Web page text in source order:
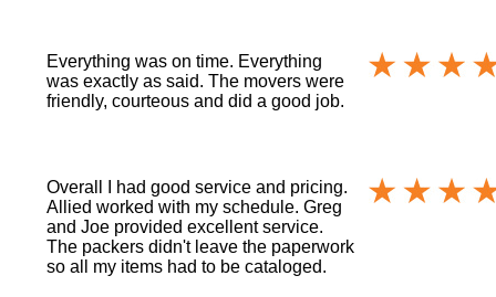
Everything was on time. Everything
was exactly as said. The movers were
friendly, courteous and did a good job.
Overall I had good service and pricing.
Allied worked with my schedule. Greg
and Joe provided excellent service.
The packers didn't leave the paperwork
so all my items had to be cataloged.